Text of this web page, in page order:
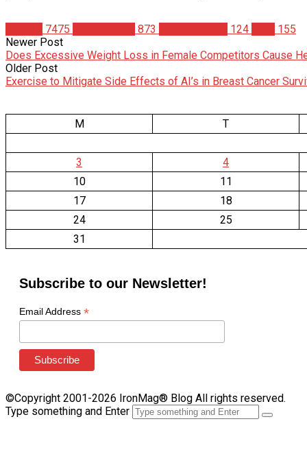
7475 873 124
155
Newer Post
Does Excessive Weight Loss in Female Competitors Cause
Older Post
Exercise to Mitigate Side Effects of AI’s in Breast Cancer
M T
3
4
10
11
17
18
24
25
31
Subscribe to our Newsletter!
Email Address *
©Copyright 2001-2026 IronMag® Blog All rights reserved.
Type something and Enter